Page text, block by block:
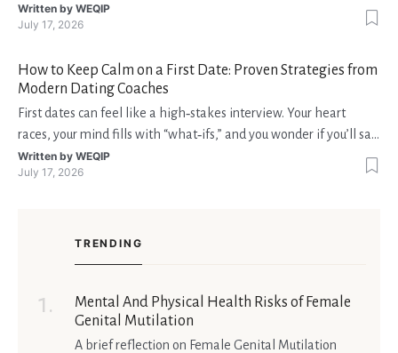
interruzioni. I giocatori, infatti, non vogliono solo trovare il “live
dealer” perfetto o le slot più volatili, ma anche vedere i propri
Written by WEQIP
July 17, 2026
How to Keep Calm on a First Date: Proven Strategies from
Modern Dating Coaches
First dates can feel like a high‑stakes interview. Your heart
races, your mind fills with “what‑ifs,” and you wonder if you’ll say
the right thing. You’re not alone—research shows that 71 % of
singles feel nervous before a first meeting. The good news is
Written by WEQIP
July 17, 2026
TRENDING
Mental And Physical Health Risks of Female
Genital Mutilation
A brief reflection on Female Genital Mutilation